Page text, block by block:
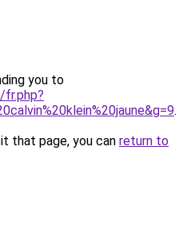
you to
fr.php?
.
that page, you can return to